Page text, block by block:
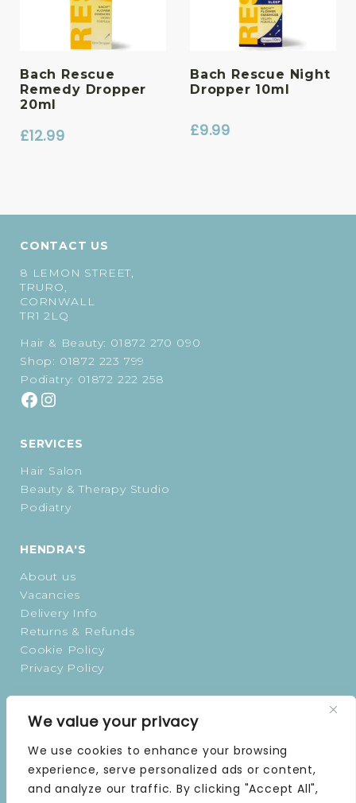
We value your privacy
We use cookies to enhance your browsing
experience, serve personalized ads or content,
and analyze our traffic. By clicking "Accept All",
Bach Rescue
Remedy Dropper
20ml
£12.99
Bach Rescue Night
Dropper 10ml
£9.99
CONTACT US
8 LEMON STREET,
TRURO,
CORNWALL
TR1 2LQ
Hair & Beauty: 01872 270 090
Shop: 01872 223 799
Podiatry: 01872 222 258
SERVICES
Hair Salon
Beauty & Therapy Studio
Podiatry
HENDRA'S
About us
Vacancies
Delivery Info
Returns & Refunds
Cookie Policy
Privacy Policy
TUESDAY | 9 AM–5 PM
WEDNESDAY | 9 AM–5 PM
THURSDAY | 9 AM–5 PM